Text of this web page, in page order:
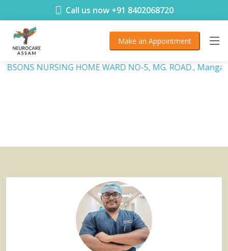
< !DOCTYPE html>Call us now +91 8402068720
Make an Appointment
NURSING HOME WARD NO-5, MG. ROAD.,